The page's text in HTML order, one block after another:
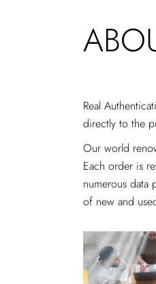
Real
directly to the
Our world
Each order is
numerous data
of new and